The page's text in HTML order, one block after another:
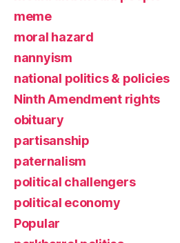
meme
moral hazard
nannyism
national politics & policies
Ninth Amendment rights
obituary
partisanship
paternalism
political challengers
political economy
Popular